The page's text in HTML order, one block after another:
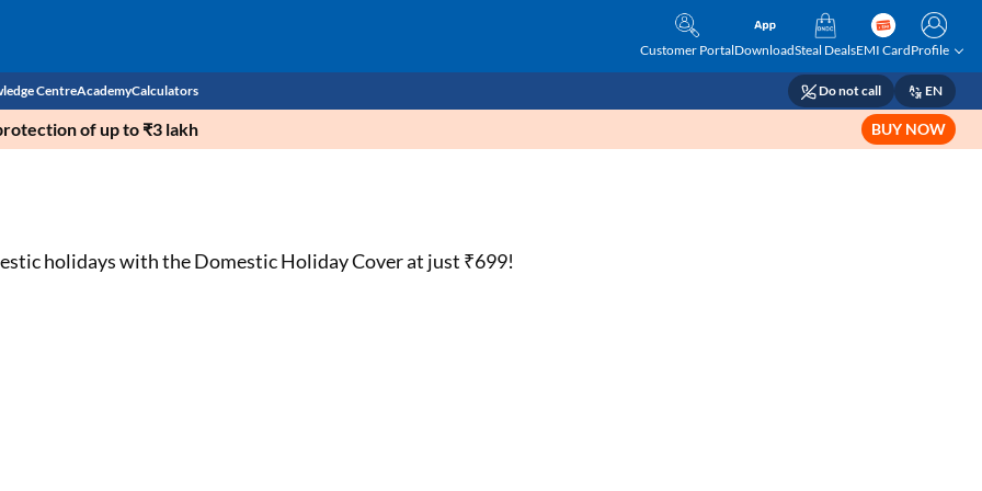
Customer PortalDownloadSteal DealsEMI CardProfile
Score
Centre
Income Tax
AcademyCalculators
Personal Loan EMI Calculator
Do not call EN
of up to ₹3 lakh BUY NOW
holidays with the Domestic Holiday Cover at just ₹699!